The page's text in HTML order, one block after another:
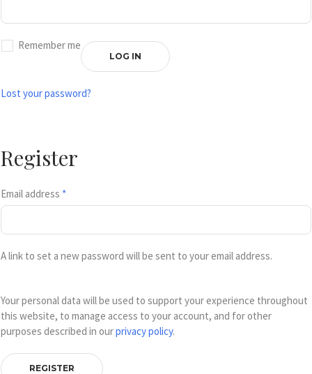
Remember me
LOG IN
Lost your password?
Register
Email address *
A link to set a new password will be sent to your email address.
Your personal data will be used to support your experience throughout
this website, to manage access to your account, and for other
purposes described in ourprivacy policy.
REGISTER